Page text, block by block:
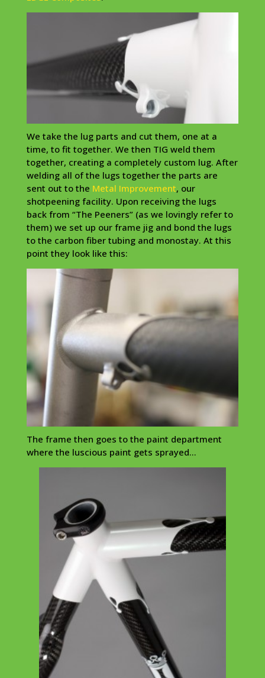
We take the lug parts and cut them, one at a
time, to fit together. We then TIG weld them
together, creating a completely custom lug. After
weldingall of the lugs together the parts are
sent out to the Metal Improvement, our
shotpeeningfacility. Upon receivingthe lugs
back from “The Peeners” (as we lovingly refer to
them) we set up our frame jig and bond the lugs
to the carbon fiber tubing and monostay. At this
point they look like this:
The frame then goes to the paint department
where the luscious paint gets sprayed…